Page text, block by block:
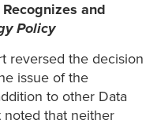
and
Policy
reversed the decision
issue of the
to other Data
noted that neither